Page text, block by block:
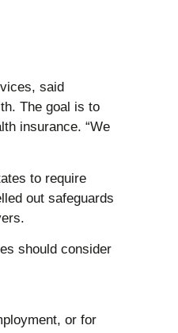
said
The goal is to
insurance. “We
to require
out safeguards
should consider
or for